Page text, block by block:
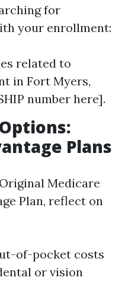
for
your enrollment:
related to
in Fort Myers,
number here].
Plans
Medicare
Plan, reflect on
of-pocket costs
or vision